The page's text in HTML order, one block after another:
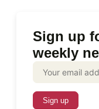
Sign up
weekly